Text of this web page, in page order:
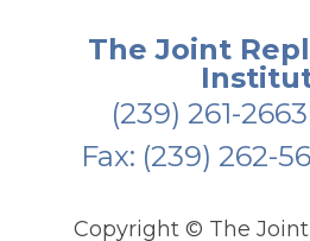
The Joint
(239) 261-2663
Fax: (239) 262-
Copyright © The